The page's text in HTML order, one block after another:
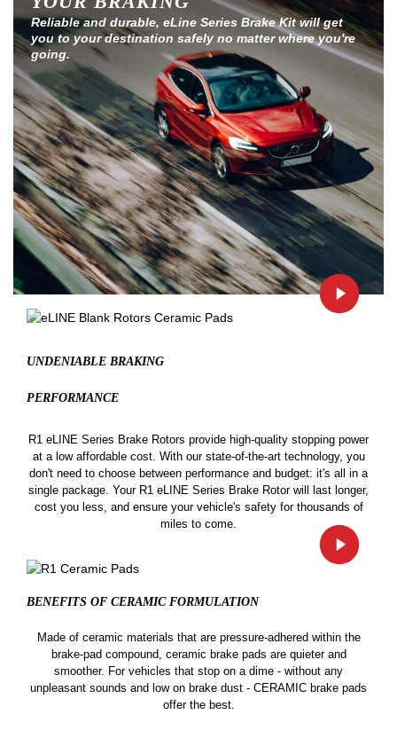
Reliable and durable, eLine Series Brake Kit will get
you to your destination safely no matter where you're
going.
UNDENIABLE BRAKING
PERFORMANCE
R1 eLINE Series Brake Rotors provide high-quality stopping power
at a low affordable cost. With our state-of-the-art technology, you
don't need to choose between performance and budget: it's all in a
single package. Your R1 eLINE Series Brake Rotor will last longer,
cost you less, and ensure your vehicle's safety for thousands of
miles to come.
BENEFITS OF CERAMIC FORMULATION
Made of ceramic materials that are pressure-adhered within the
brake-pad compound, ceramic brake pads are quieter and
smoother. For vehicles that stop on a dime - without any
unpleasant sounds and low on brake dust - CERAMIC brake pads
offer the best.